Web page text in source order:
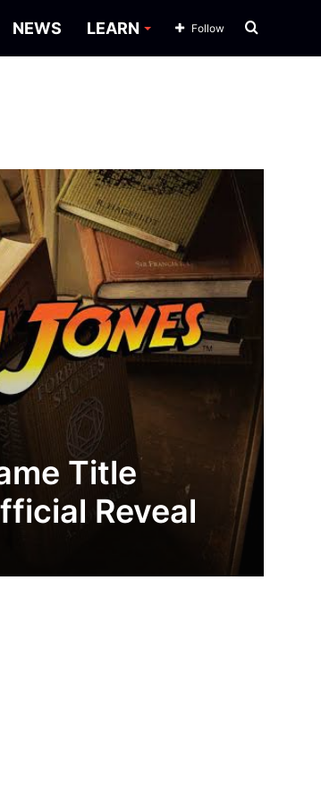
NEWS LEARN Search
Follow
Title
Reveal